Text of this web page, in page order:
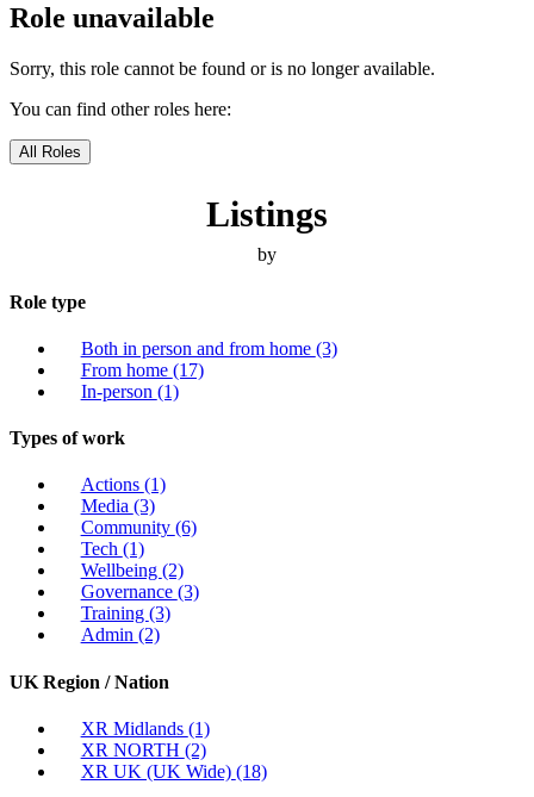
Role unavailable
Sorry, this role cannot be found or is no longer available.
You can find other roles here:
All Roles
Listings
by
Role type
Both in person and from home (3)
From home (17)
In-person (1)
Types of work
Actions (1)
Media (3)
Community (6)
Tech (1)
Wellbeing (2)
Governance (3)
Training (3)
Admin (2)
UK Region / Nation
XR Midlands (1)
XR NORTH (2)
XR UK (UK Wide) (18)